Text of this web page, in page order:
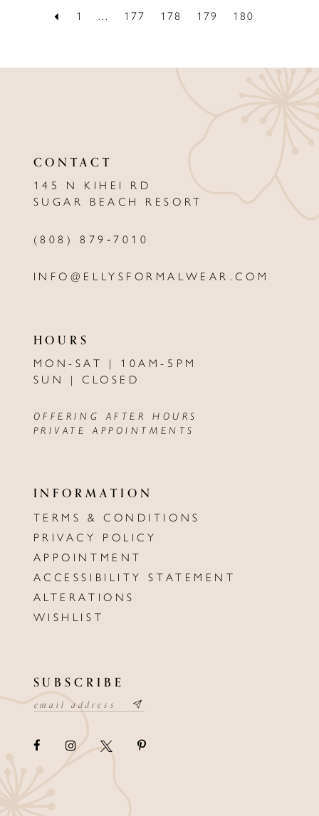
1 ... 177 178 179 180
CONTACT
145 N KIHEI RD
SUGAR BEACH RESORT
(808) 879‑7010
INFO@ELLYSFORMALWEAR.COM
HOURS
MON-SAT | 10AM-5PM
SUN | CLOSED
OFFERING AFTER HOURS
PRIVATE APPOINTMENTS
INFORMATION
TERMS & CONDITIONS
PRIVACY POLICY
APPOINTMENT
ACCESSIBILITY STATEMENT
ALTERATIONS
WISHLIST
SUBSCRIBE